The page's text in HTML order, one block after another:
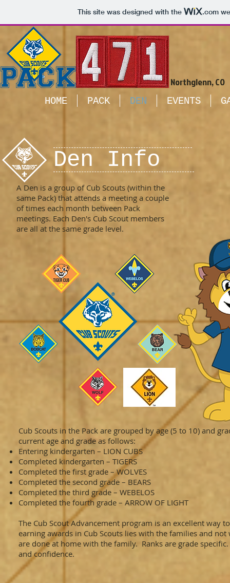
This site was designed with the .com
Northglenn, CO
HOME PACK DEN EVENTS
Den Info
A Den is a group of Cub Scouts (within the
same Pack) that attends a meeting a couple
of times each month between Pack
meetings. Each Den's Cub Scout members
are all at the same grade level.
Cub Scouts in the Pack are grouped by age (5 to 10) and
current age and grade as follows:
Entering kindergarten – LION CUBS
Completed kindergarten – TIGERS
Completed the first grade – WOLVES
Completed the second grade – BEARS
Completed the third grade – WEBELOS
Completed the fourth grade – ARROW OF LIGHT
The Cub Scout Advancement program is an excellent
earning awards in Cub Scouts lies with the families and
are done at home with the family. Ranks are grade
and confidence.